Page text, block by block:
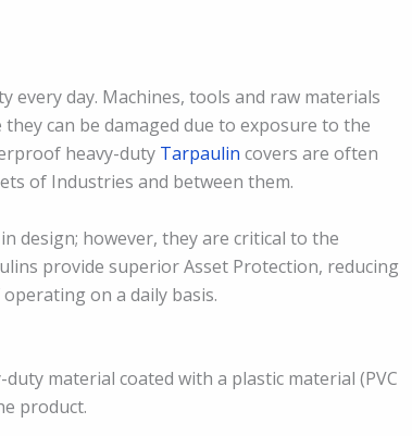
day. Machines, tools and raw materials
can be damaged due to exposure to the
heavy-duty Tarpaulin covers are often
of Industries and between them.
design; however, they are critical to the
provide superior Asset Protection, reducing
on a daily basis.
material coated with a plastic material (PVC
product.